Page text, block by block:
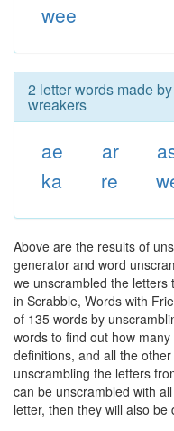
wee
2 letter words made
wreakers
ae ar
ka
re
Above are the results of
generator and word
we unscrambled the letters
in Scrabble, Words with
of 135 words by
words to find out how
definitions, and all the
unscrambling the letters
can be unscrambled with
letter, then they will also be